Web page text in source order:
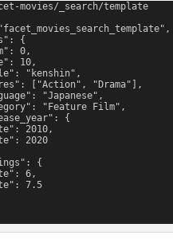
movies/_search/template
,
{
0,
10,
"kenshin",
["Action", "Drama"],
"Japanese",
"Feature Film",
{
2010,
2020
{
6,
7.5